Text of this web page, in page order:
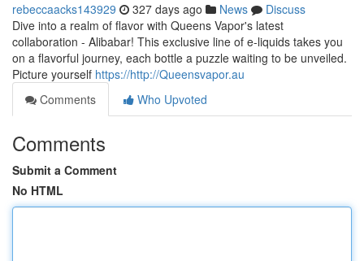
rebeccaacks143929 327 days ago News
Discuss
Dive into a realm of flavor with Queens Vapor's latest
collaboration - Alibabar! This exclusive line of e-liquids takes you
on a flavorful journey, each bottle a puzzle waiting to be unveiled.
Picture yourself https://http://Queensvapor.au
Comments
Who Upvoted
Comments
Submit a Comment
No HTML